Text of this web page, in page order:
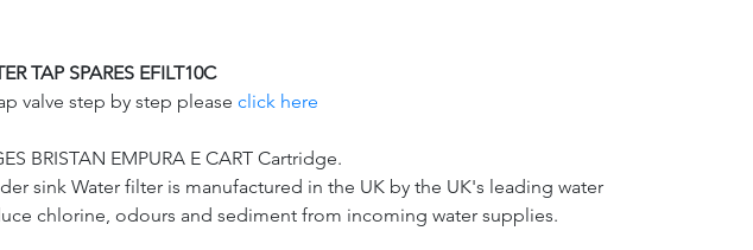
TAP SPARES EFILT10C
valve step by step please click here
BRISTAN EMPURA E CART Cartridge.
sink Water filter is manufactured in the UK by the UK's leading water
chlorine, odours and sediment from incoming water supplies.